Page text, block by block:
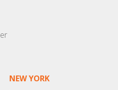
NEW YORK